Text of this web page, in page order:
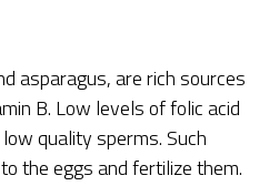
asparagus, are rich sources
B. Low levels of folic acid
quality sperms. Such
the eggs and fertilize them.